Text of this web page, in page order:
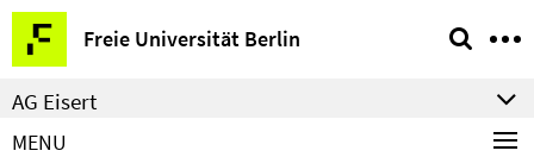
Springe
direkt
zu
Inhalt
Freie Universität Berlin
Service
Navigation
AG Eisert
MENU